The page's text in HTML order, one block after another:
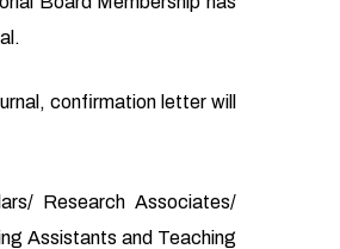
confirmation letter will
Research Associates/
Assistants and Teaching